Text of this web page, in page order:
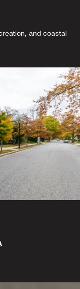
and coastal